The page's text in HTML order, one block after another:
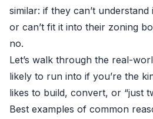
similar: if they can’t understand
or can’t fit it into their zoning
no.
Let’s walk through the real-
likely to run into if you’re the
likes to build, convert, or “just
Best examples of common